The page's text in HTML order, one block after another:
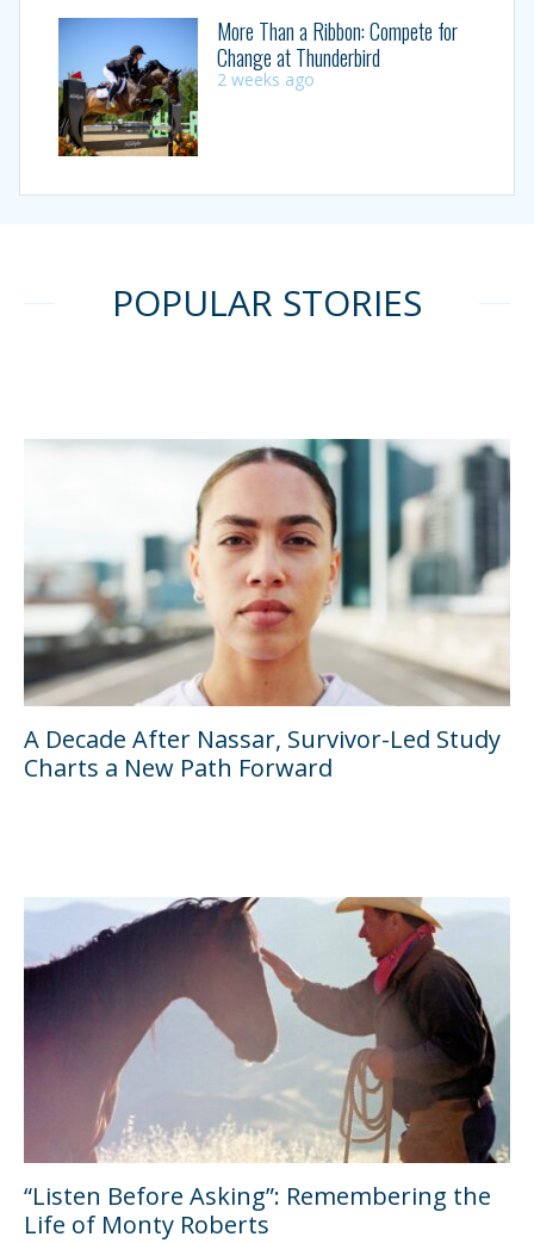
More Than a Ribbon: Compete for
Change at Thunderbird
2 weeks ago
POPULAR STORIES
A Decade After Nassar, Survivor-Led Study
Charts a New Path Forward
“Listen Before Asking”: Remembering the
Life of Monty Roberts